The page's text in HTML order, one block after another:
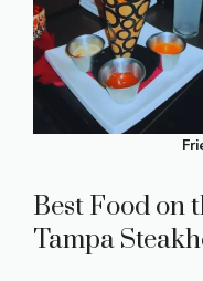
Best Food on
Tampa